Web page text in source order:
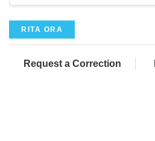
RITA ORA
Request a Correction